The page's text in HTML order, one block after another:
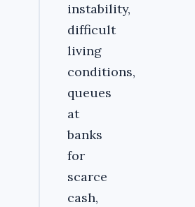
instability,
difficult
living
conditions,
queues
at
banks
for
scarce
cash,